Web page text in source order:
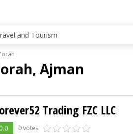
Ajman
Trading FZC LLC
0 votes